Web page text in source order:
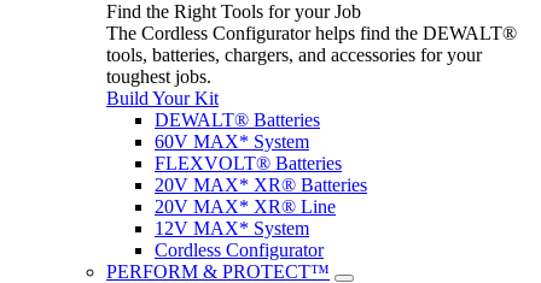
Find the Right Tools for your Job
The Cordless Configurator helps find the DEWALT®
tools, batteries, chargers, and accessories for your
toughest jobs.
Build Your Kit
DEWALT® Batteries
60V MAX* System
FLEXVOLT® Batteries
20V MAX* XR® Batteries
20V MAX* XR® Line
12V MAX* System
Cordless Configurator
PERFORM & PROTECT™